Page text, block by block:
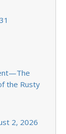
the Rusty
2, 2026